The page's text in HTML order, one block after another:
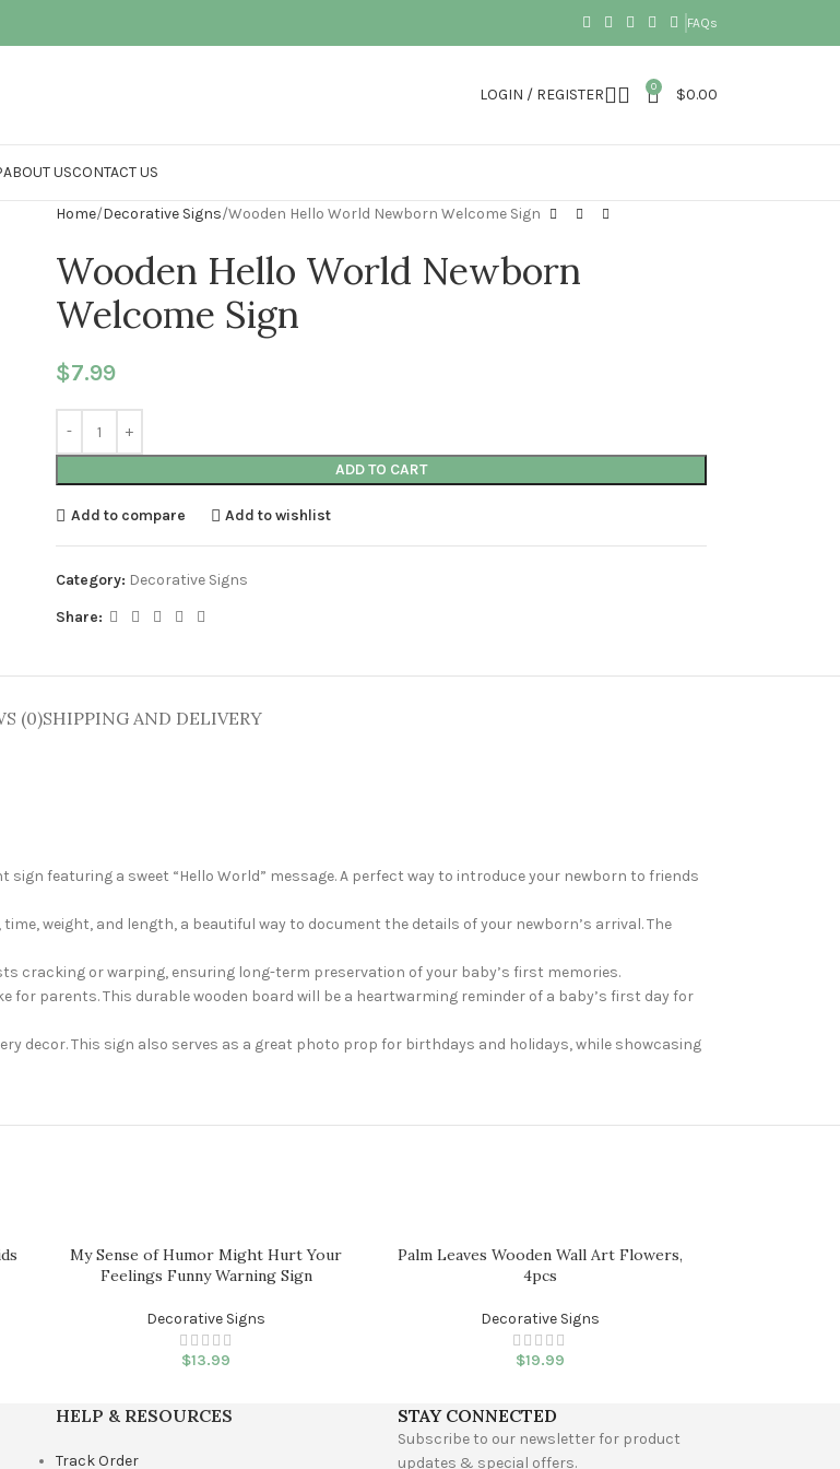
FAQs
LOGIN / REGISTER 0 $0.00
ABOUT USCONTACT US
Home Decorative Signs Wooden Hello World Newborn Welcome Sign
Wooden Hello World Newborn
Welcome Sign
$7.99
ADD TO CART
Add to compare Add to wishlist
Category: Decorative Signs
Share:
(0)SHIPPING AND DELIVERY
featuring a sweet “Hello World” message. A perfect way to introduce your newborn to friends
weight, and length, a beautiful way to document the details of your newborn’s arrival. The
cracking or warping, ensuring long-term preservation of your baby’s first memories.
parents. This durable wooden board will be a heartwarming reminder of a baby’s first day for
decor. This sign also serves as a great photo prop for birthdays and holidays, while showcasing
My Sense of Humor Might Hurt Your
Feelings Funny Warning Sign
Decorative Signs
$13.99
Palm Leaves Wooden Wall Art Flowers,
4pcs
Decorative Signs
$19.99
HELP & RESOURCES
Track Order
STAY CONNECTED
Subscribe to our newsletter for product
updates & special offers.